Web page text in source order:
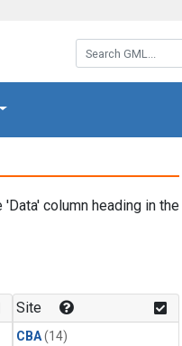
Search GML:
'Data' column heading in the
Site
CBA(14)